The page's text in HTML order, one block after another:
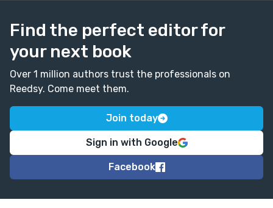
Find the perfect editor for
your next book
Over 1 million authors trust the professionals on
Reedsy. Come meet them.
Join today
Sign in with Google
Facebook